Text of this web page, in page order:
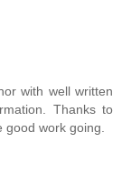
with well written
Thanks to
work going.